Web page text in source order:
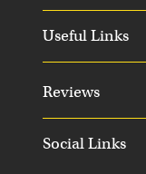
Social Links
Useful Links
Reviews